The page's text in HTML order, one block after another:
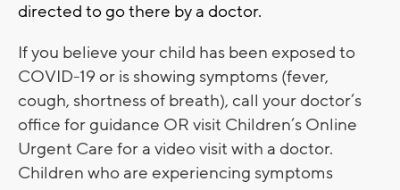
directed to go there by a doctor.
If you believe your child has been exposed to
COVID-19 or is showing symptoms (fever,
cough, shortness of breath), call your doctor’s
office for guidance OR visit Children’s Online
Urgent Care for a video visit with a doctor.
Children who are experiencing symptoms